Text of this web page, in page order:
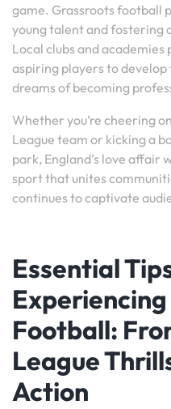
game. Grassroots football
young talent and fostering
Local clubs and
aspiring players to
dreams of becoming
Whether you’re cheering
League team or kicking a
park, England’s love affair
sport that unites
continues to captivate
Essential
Football:
League
Action